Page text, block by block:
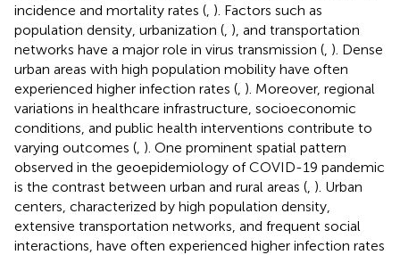
incidence and mortality rates ( ). Factors such as
population density, urbanization ( ), and transportation
networks have a major role in virus transmission ( ). Dense
urban areas with high population mobility have often
experienced higher infection rates ( ). Moreover, regional
variations in healthcare infrastructure, socioeconomic
conditions, and public health interventions contribute to
varying outcomes ( ). One prominent spatial pattern
observed in the geoepidemiology of COVID-19 pandemic
is the contrast between urban and rural areas ( ). Urban
centers, characterized by high population density,
extensive transportation networks, and frequent social
interactions, have often experienced higher infection rates